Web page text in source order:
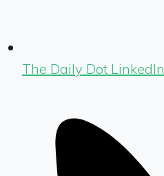
The Daily Dot LinkedIn